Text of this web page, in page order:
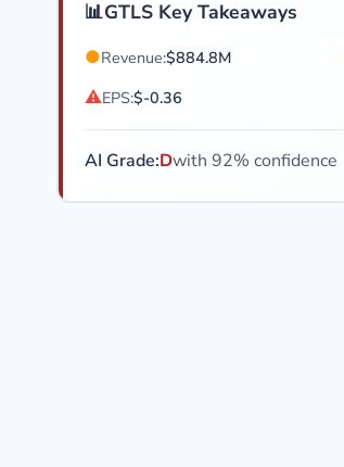
📊GTLS Key Takeaways
●Revenue:$884.8M
⚠EPS:$-0.36
AI Grade:Dwith 92% confidence